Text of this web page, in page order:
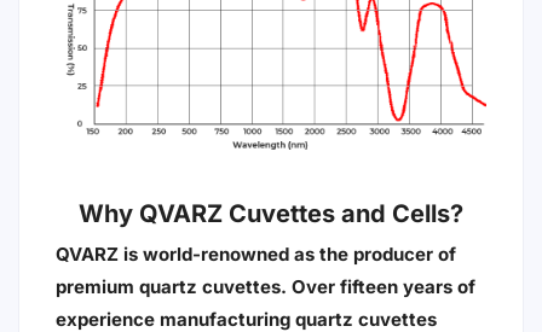
Why QVARZ Cuvettes and Cells?
QVARZ is world-renowned as the producer of
premium quartz cuvettes. Over fifteen years of
experience manufacturing quartz cuvettes